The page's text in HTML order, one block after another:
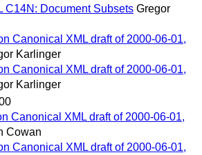
C14N: Document Subsets Gregor
Canonical XML draft of 2000-06-01,
Karlinger
Canonical XML draft of 2000-06-01,
Karlinger
Canonical XML draft of 2000-06-01,
Cowan
Canonical XML draft of 2000-06-01,